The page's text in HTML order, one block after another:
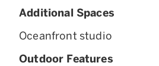
Additional Spaces
Oceanfront studio
Outdoor Features